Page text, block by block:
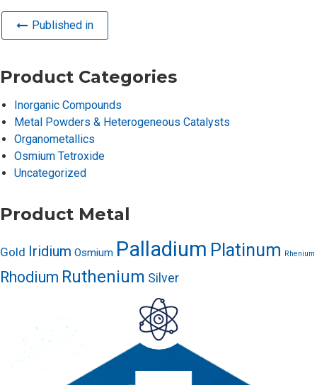
Published in
Product Categories
Inorganic Compounds
Metal Powders & Heterogeneous Catalysts
Organometallics
Osmium Tetroxide
Uncategorized
Product Metal
Gold Iridium Osmium Palladium Platinum Rhenium
Rhodium Ruthenium Silver